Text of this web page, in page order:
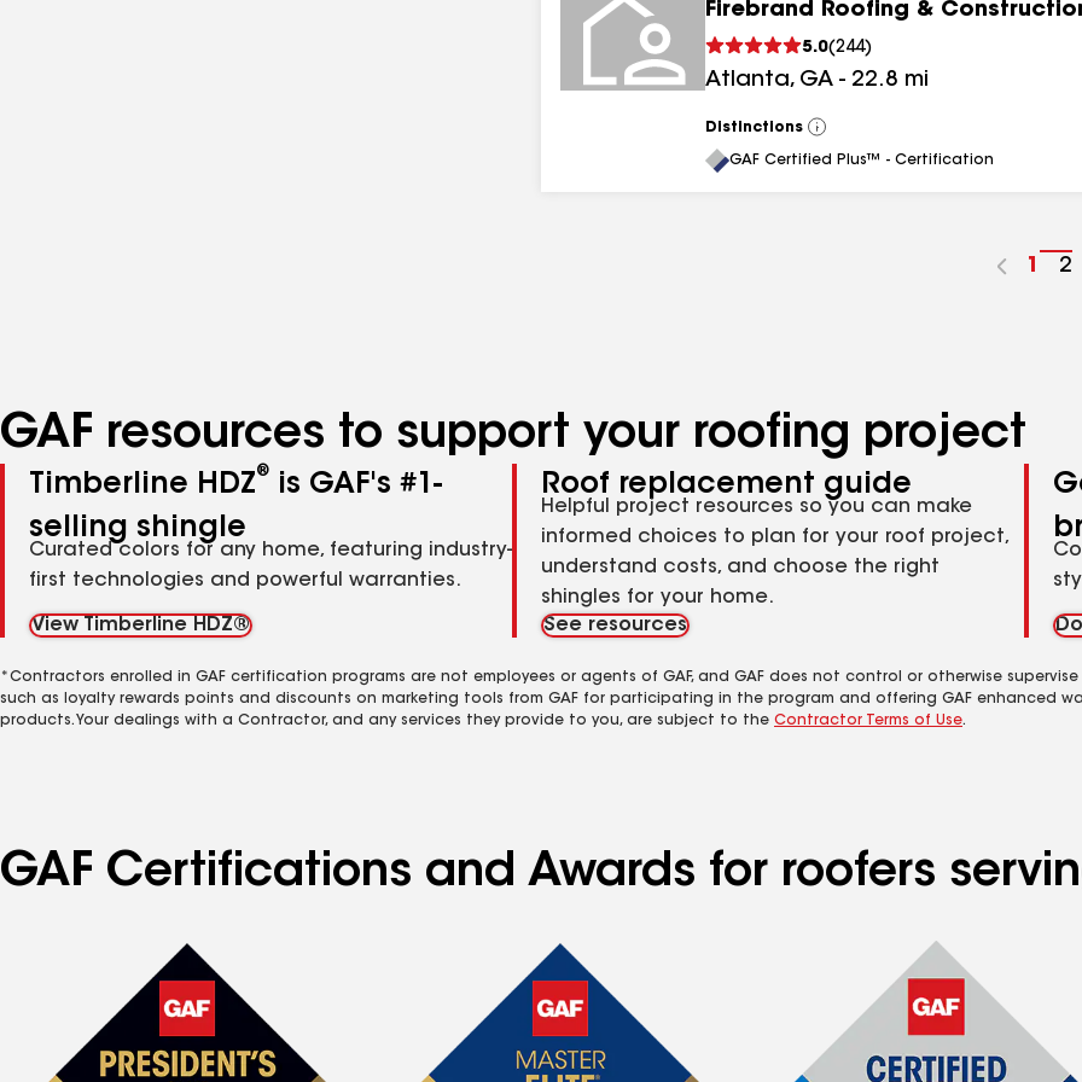
Firebrand Roofing &
5.0(244)
Atlanta, GA - 22.8 mi
Distinctions
View
All
GAF Certified Plus™ - Certification
Go
1
Go
2
GAF resources to support your roofing project
Timberline HDZ®
is GAF's #1-
selling shingle
Curated colors for any home, featuring industry-
first technologies and powerful warranties.
View Timberline HDZ®
Roof replacement guide
Helpful project resources so you can make
informed choices to plan for your roof project,
understand costs, and choose the right
shingles for your home.
See resources
*Contractors enrolled in GAF certification programs are not employees or agents of GAF, and GAF does not control or otherwise
such as loyalty rewards points and discounts on marketing tools from GAF for participating in the program and offering GAF enhanced
products. Your dealings with a Contractor, and any services they provide to you, are subject to the Contractor Terms of Use.
GAF Certifications and Awards for roofers